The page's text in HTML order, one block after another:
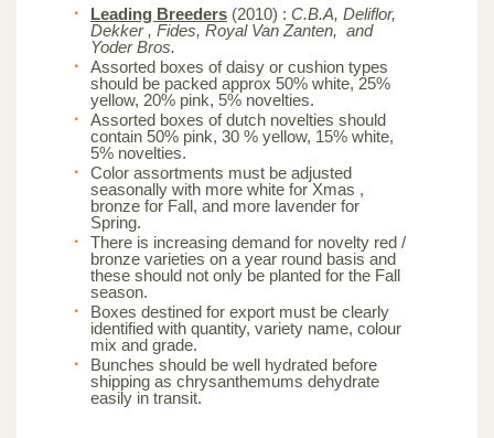
Leading Breeders (2010) : C.B.A, Deliflor,
Dekker , Fides, Royal Van Zanten, and
Yoder Bros.
Assorted boxes of daisy or cushion types
should be packed approx 50% white, 25%
yellow, 20% pink, 5% novelties.
Assorted boxes of dutch novelties should
contain 50% pink, 30 % yellow, 15% white,
5% novelties.
Color assortments must be adjusted
seasonally with more white for Xmas ,
bronze for Fall, and more lavender for
Spring.
There is increasing demand for novelty red /
bronze varieties on a year round basis and
these should not only be planted for the Fall
season.
Boxes destined for export must be clearly
identified with quantity, variety name, colour
mix and grade.
Bunches should be well hydrated before
shipping as chrysanthemums dehydrate
easily in transit.